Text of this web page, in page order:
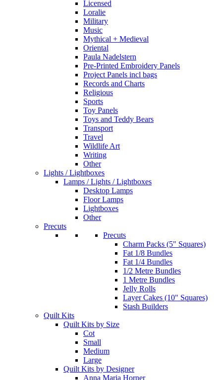
Licensed
Loralie
Military
Music
Mythical + Medieval
Oriental
Paula Nadelstern
Pre-Printed Embroidery Panels
Project Panels incl bags
Records and Charts
Religious
Sports
Toy Panels
Toys and Teddy Bears
Transport
Travel
Wildlife Art
Writing
Other
Lights / Lightboxes
Lamps / Lights / Lightboxes
Desktop Lamps
Floor Lamps
Lightboxes
Other
Precuts
Precuts
Charm Packs (5" Squares)
Fat 1/8 Bundles
Fat 1/4 Bundles
1/2 Metre Bundles
1 Metre Bundles
Jelly Rolls
Layer Cakes (10" Squares)
Stash Builders
Quilt Kits
Quilt Kits by Size
Cot
Small
Medium
Large
Quilt Kits by Designer
Anna Maria Horner